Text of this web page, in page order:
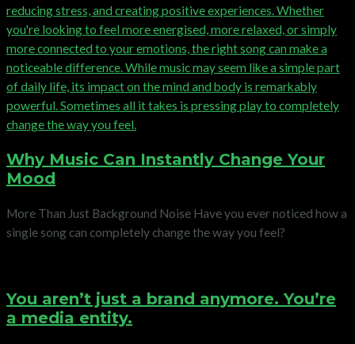
Why Music Can Instantly Change Your
Mood
More Than Just Background Noise Have you ever noticed how a
single song can completely change the way you feel?
You aren’t just a brand anymore. You’re
a media entity.